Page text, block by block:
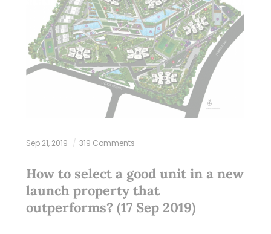
Sep 21, 2019 319 Comments
How to select a good unit in a new
launch property that
outperforms? (17 Sep 2019)